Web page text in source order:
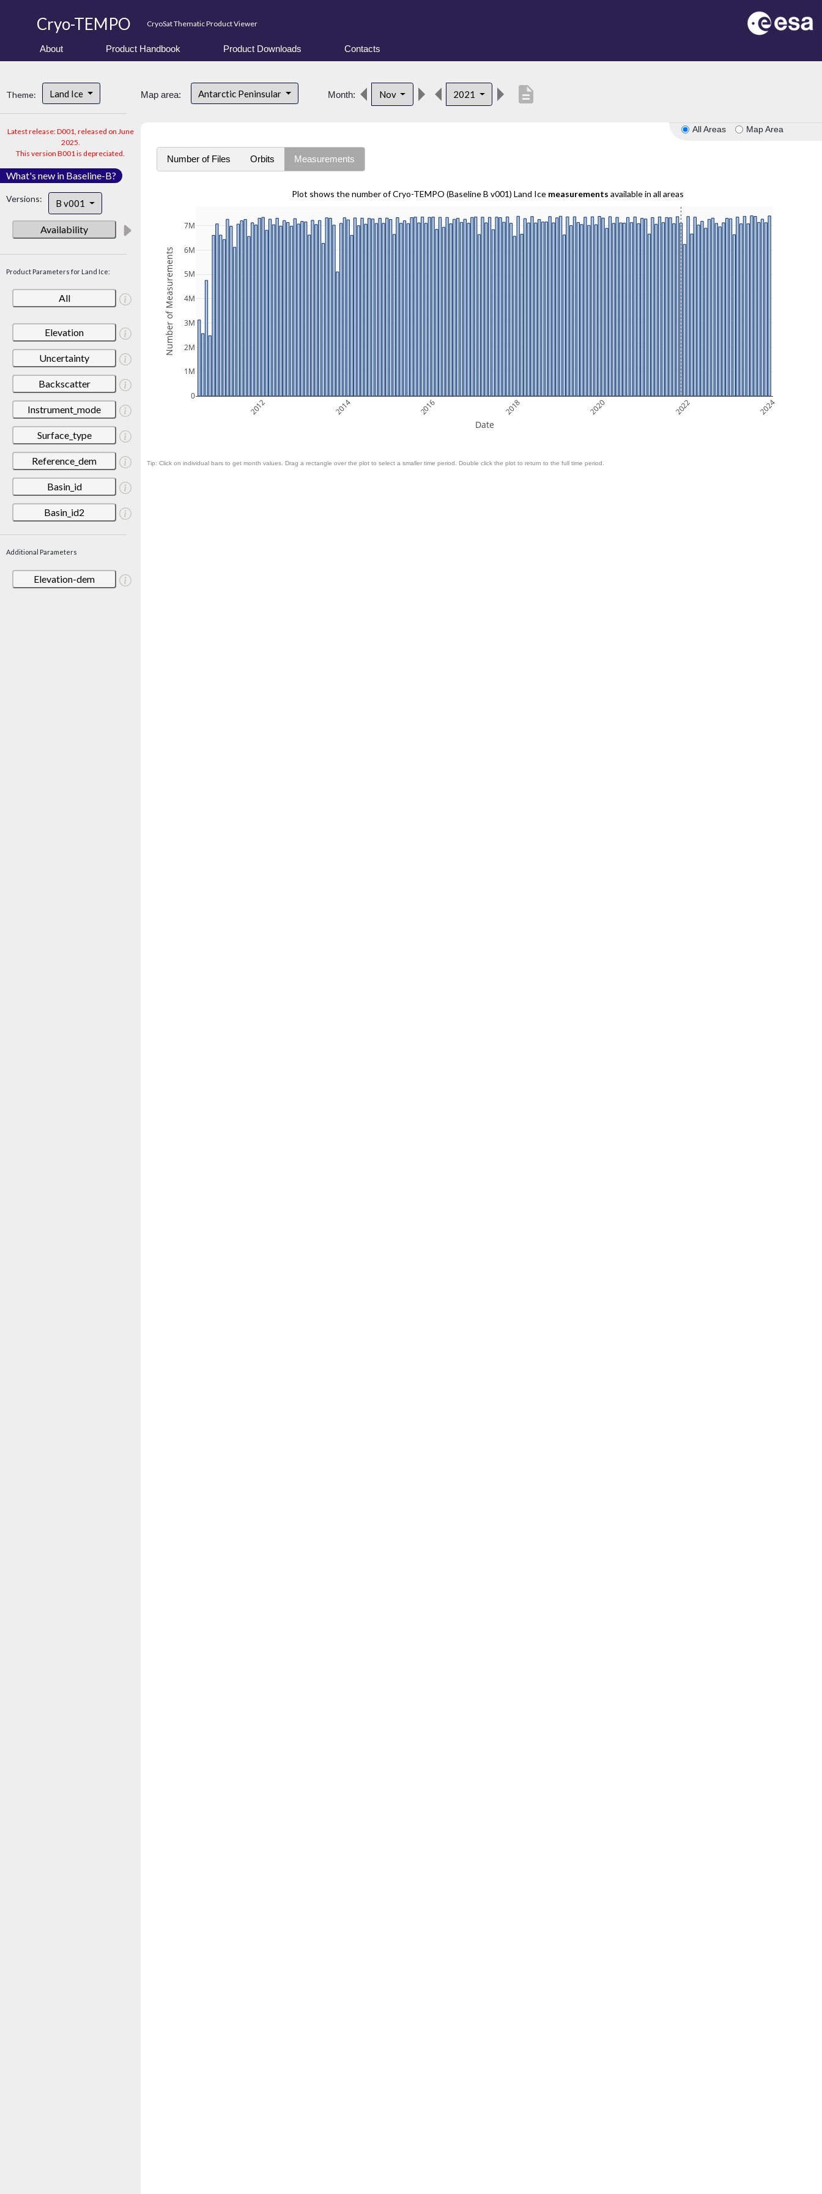
Cryo-TEMPO CryoSat Thematic Product Viewer
About Product Handbook Product Downloads Contacts
Theme: Land Ice
Latest release: D001, released on June
2025.
This version B001 is depreciated.
What's new in Baseline-B?
Versions: B v001
Availability
Product Parameters for Land Ice:
All
Elevation
Uncertainty
Backscatter
Instrument_mode
Surface_type
Reference_dem
Basin_id
Basin_id2
Additional Parameters
Elevation-dem
Map area: Antarctic Peninsular Month: Nov 2021 description
All Areas Map Area
Number of Files Orbits Measurements
Plot shows the number of Cryo-TEMPO (Baseline B v001) Land Ice measurements available in all areas
2012 2014 2016 2018 2020 2022 2024
0
1M
2M
3M
4M
5M
6M
7M
Date
Number of Measurements
Tip: Click on individual bars to get month values. Drag a rectangle over the plot to select a smaller time period. Double click the plot to return to the full time period.